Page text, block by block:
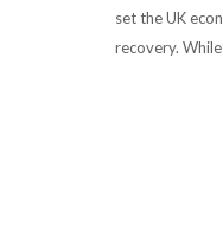
set the UK
recovery.